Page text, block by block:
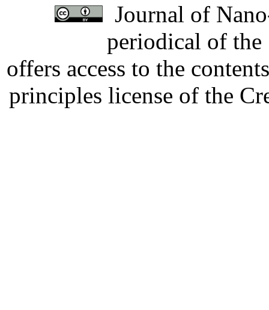
Journal of
periodical of
offers access to the
principles license of the